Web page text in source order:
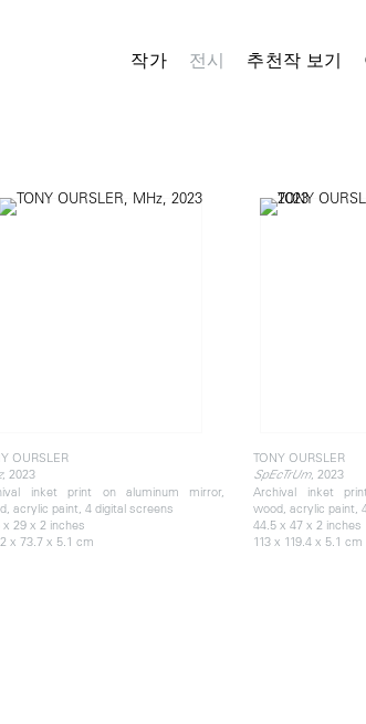
작가 전시 추천작 보기
OURSLER
, 2023
inket print on aluminum mirror,
acrylic paint, 4 digital screens
x 29 x 2 inches
x 73.7 x 5.1 cm
TONY OURSLER
SpEcTrUm, 2023
Archival inket
wood, acrylic paint,
44.5 x 47 x 2 inches
113 x 119.4 x 5.1 cm